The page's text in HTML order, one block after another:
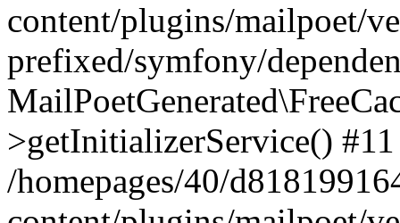
content/plugins/mailpoet/
prefixed/symfony/
>getInitializerService() #11
/homepages/40/